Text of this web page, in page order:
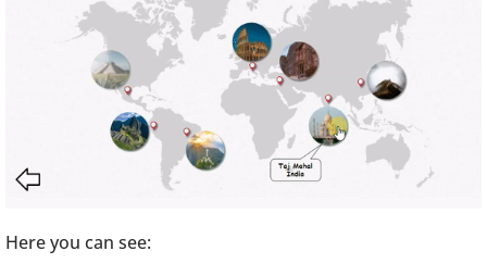
Here you can see: